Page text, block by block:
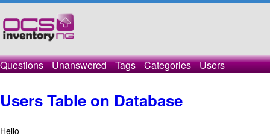
Questions Unanswered Tags Categories Users
Users Table on Database
Hello